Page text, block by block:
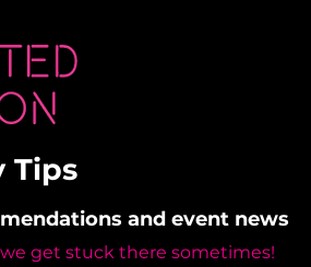
Tips
and event news
get stuck there sometimes!